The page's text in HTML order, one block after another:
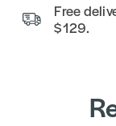
Free
$129.